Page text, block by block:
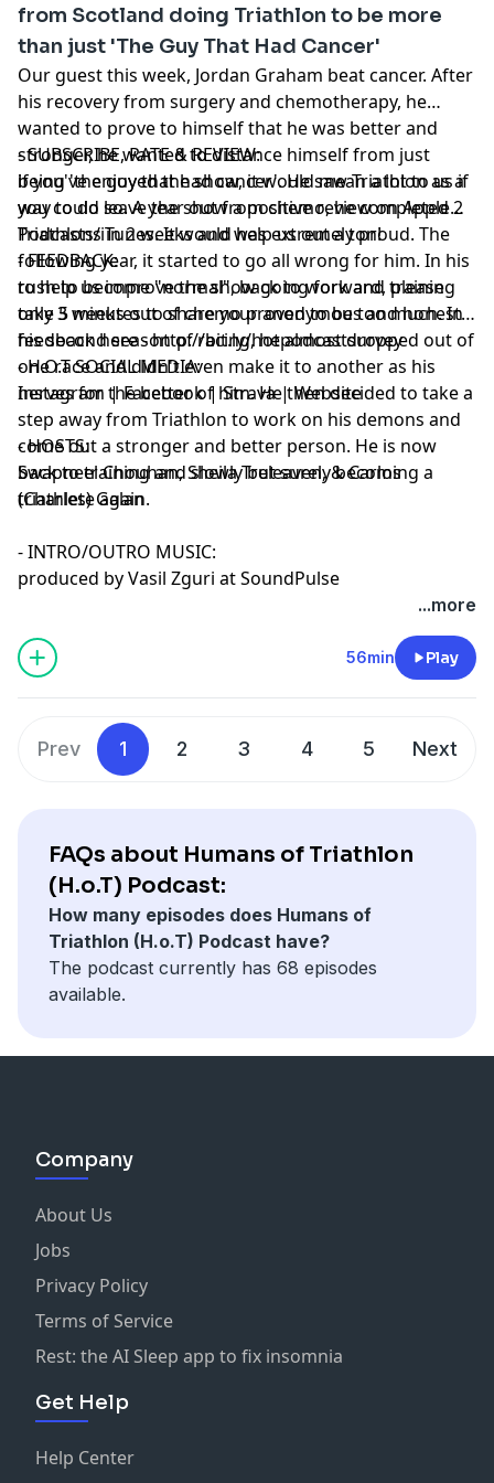
from Scotland doing Triathlon to be more
than just 'The Guy That Had Cancer'
Our guest this week, Jordan Graham beat cancer. After
his recovery from surgery and chemotherapy, he
wanted to prove to himself that he was better and
stronger, he wanted to distance himself from just
being 'the guy that had cancer'. He saw Triathlon as a
way to do so. A year out from chemo, he completed 2
Triathlons in 2 weeks and was extremely proud. The
following year, it started to go all wrong for him. In his
rush to become "normal", back to work and training
only 3 weeks out of chemo proved to be too much. In
his second season of racing, he almost dropped out of
one race and didn't even make it to another as his
nerves for the better of him. He then decided to take a
step away from Triathlon to work on his demons and
come out a stronger and better person. He is now
back to training and slowly but surely becoming a
triathlete again.
- SUBSCRIBE, RATE & REVIEW:
if you've enjoyed the show, it would mean a lot to us if
you could leave the show a positive review on Apple
Podcasts/iTunes. It would help us out a ton!
- FEEDBACK:
to help us improve the show going forward, please
take 5 minutes to share your anonymous and honest
feedback here -http://bit.ly/hotpodcastsurvey
- H.O.T SOCIAL MEDIA:
Instagram|Facebook|Strava|Website
- HOSTS:
Swapneel Chouhan,Sheila Treleaven, &Carlos
(Charles) Galan
- INTRO/OUTRO MUSIC:
produced by Vasil Zguri at SoundPulse
...more
56min Play
Prev 1 2 3 4 5 Next
FAQs about Humans of Triathlon
(H.o.T) Podcast:
How many episodes does Humans of
Triathlon (H.o.T) Podcast have?
The podcast currently has 68 episodes
available.
Company
About Us
Jobs
Privacy Policy
Terms of Service
Rest: the AI Sleep app to fix insomnia
Get Help
Help Center